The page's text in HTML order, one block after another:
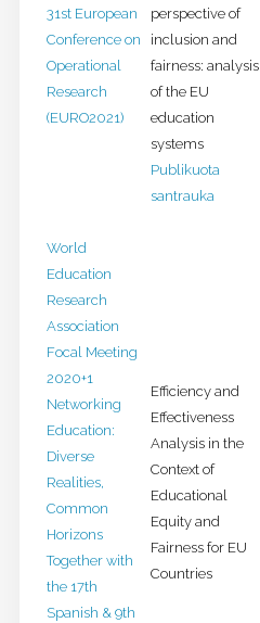
31st European
Conference on
Operational
Research
(EURO2021)
perspective of
inclusion and
fairness: analysis
of the EU
education
systems
Publikuota
santrauka
World
Education
Research
Association
Focal Meeting
2020+1
Networking
Education:
Diverse
Realities,
Common
Horizons
Together with
the 17th
Spanish & 9th
Efficiency and
Effectiveness
Analysis in the
Context of
Educational
Equity and
Fairness for EU
Countries